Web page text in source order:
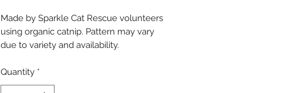
Made by Sparkle Cat Rescue volunteers
using organic catnip. Pattern may vary
due to variety and availability.
Quantity *